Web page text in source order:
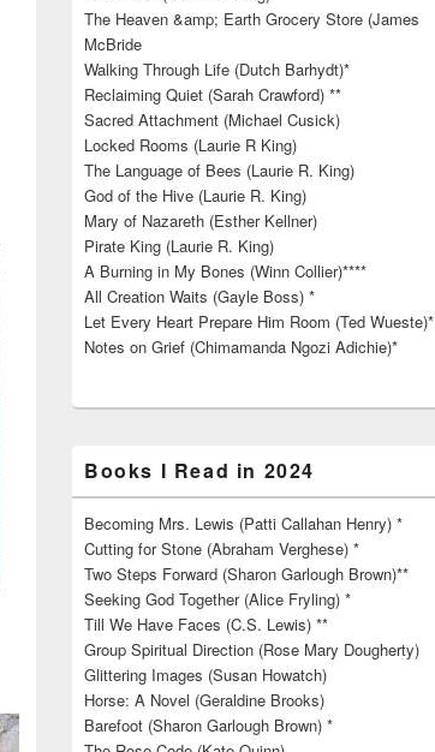
The Heaven &amp; Earth Grocery Store (James
McBride
Walking Through Life (Dutch Barhydt)*
Reclaiming Quiet (Sarah Crawford) **
Sacred Attachment (Michael Cusick)
Locked Rooms (Laurie R King)
The Language of Bees (Laurie R. King)
God of the Hive (Laurie R. King)
Mary of Nazareth (Esther Kellner)
Pirate King (Laurie R. King)
A Burning in My Bones (Winn Collier)****
All Creation Waits (Gayle Boss) *
Let Every Heart Prepare Him Room (Ted Wueste)*
Notes on Grief (Chimamanda Ngozi Adichie)*
Books I Read in 2024
Becoming Mrs. Lewis (Patti Callahan Henry) *
Cutting for Stone (Abraham Verghese) *
Two Steps Forward (Sharon Garlough Brown)**
Seeking God Together (Alice Fryling) *
Till We Have Faces (C.S. Lewis) **
Group Spiritual Direction (Rose Mary Dougherty)
Glittering Images (Susan Howatch)
Horse: A Novel (Geraldine Brooks)
Barefoot (Sharon Garlough Brown) *